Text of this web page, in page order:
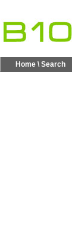
Home \ Search